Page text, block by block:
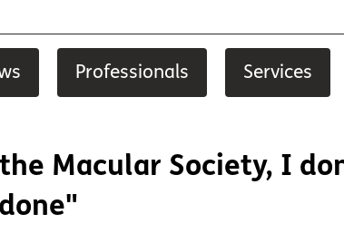
Professionals Services
Macular Society, I